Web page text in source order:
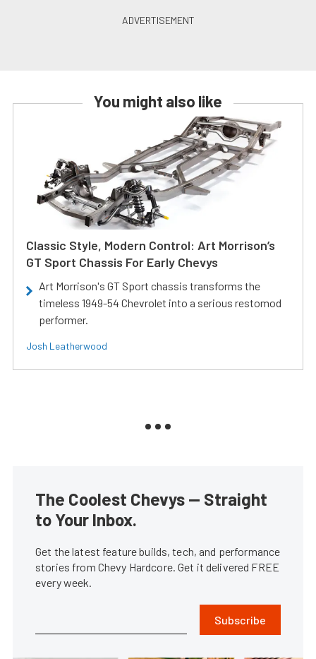
You might also like
Classic Style, Modern Control: Art Morrison’s
GT Sport Chassis For Early Chevys
Art Morrison's GT Sport chassis transforms the
timeless 1949-54 Chevrolet into a serious restomod
performer.
Josh Leatherwood
The Coolest Chevys — Straight
to Your Inbox.
Get the latest feature builds, tech, and performance
stories from Chevy Hardcore. Get it delivered FREE
every week.
Subscribe